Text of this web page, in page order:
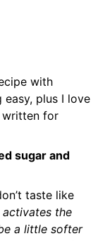
with
easy, plus I love
written for
sugar and
taste like
activates the
a little softer